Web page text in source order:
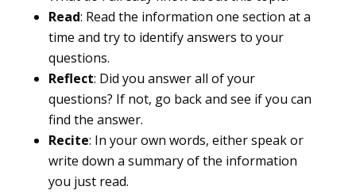
Read: Read the information one section at a
time and try to identify answers to your
questions.
Reflect: Did you answer all of your
questions? If not, go back and see if you can
find the answer.
Recite: In your own words, either speak or
write down a summary of the information
you just read.